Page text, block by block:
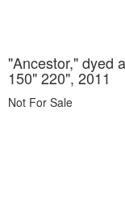
"Ancestor," dyed
150" 220", 2011
Not For Sale